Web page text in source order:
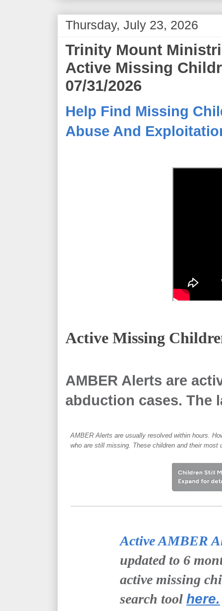
Thursday, July 23, 2026
Trinity Mount
Active Missing
07/31/2026
Help Find Missing
Abuse And
Active Missing
AMBER Alerts are
abduction cases. The
AMBER Alerts are usually resolved within hours.
who are still missing. These children and their most
Active AMBER
updated to 6
active missing
search tool here.